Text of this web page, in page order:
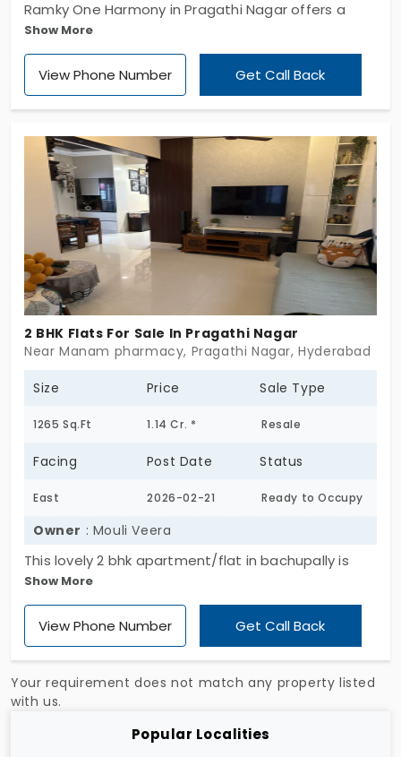
Ramky One Harmony in Pragathi Nagar offers a
blend of modern living and serene surroundings.
Spread across 8.1 acres, this impressive
development features 803 premium apartments in
quality and comfort, this community promises a
lifestyle that meets the aspirations of discerning
homeowners. If you are searching for flats in
Pragathi Nagar, reach out now to begin your
journey toward elevated living.
Show More
View Phone Number Get Call Back
2 BHK Flats For Sale In Pragathi Nagar
Near Manam pharmacy, Pragathi Nagar, Hyderabad
Size Price Sale Type
1265 Sq.Ft 1.14 Cr. * Resale
Facing Post Date Status
East 2026-02-21 Ready to Occupy
Owner : Mouli Veera
This lovely 2 bhk apartment/flat in bachupally is
available for sale in one of hyderabad's most
popular projects, pragathis raghupathi county. The
flat occupies a built up area of 1265 sq.Ft. That
on the 2nd level of a 7 storey building. An added
advantage of this 0-1 year old flat is that it is
available for immediate possession as the project
is already ready to move.
Show More
View Phone Number Get Call Back
Your requirement does not match any property listed
with us.
Popular Localities